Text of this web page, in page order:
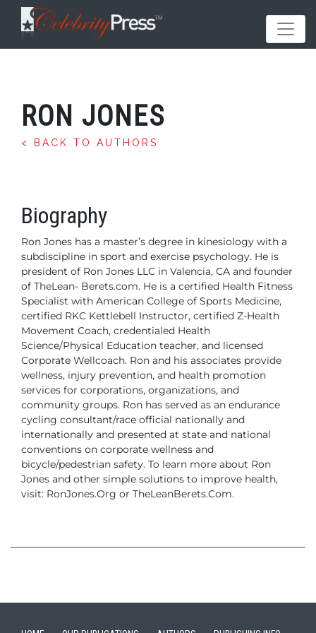
RON JONES
< BACK TO AUTHORS
Biography
Ron Jones has a master’s degree in kinesiology with a
subdiscipline in sport and exercise psychology. He is
president of Ron Jones LLC in Valencia, CA and founder
of TheLean- Berets.com. He is a certified Health Fitness
Specialist with American College of Sports Medicine,
certified RKC Kettlebell Instructor, certified Z-Health
Movement Coach, credentialed Health
Science/Physical Education teacher, and licensed
Corporate Wellcoach. Ron and his associates provide
wellness, injury prevention, and health promotion
services for corporations, organizations, and
community groups. Ron has served as an endurance
cycling consultant/race official nationally and
internationally and presented at state and national
conventions on corporate wellness and
bicycle/pedestrian safety. To learn more about Ron
Jones and other simple solutions to improve health,
visit: RonJones.Org or TheLeanBerets.Com.